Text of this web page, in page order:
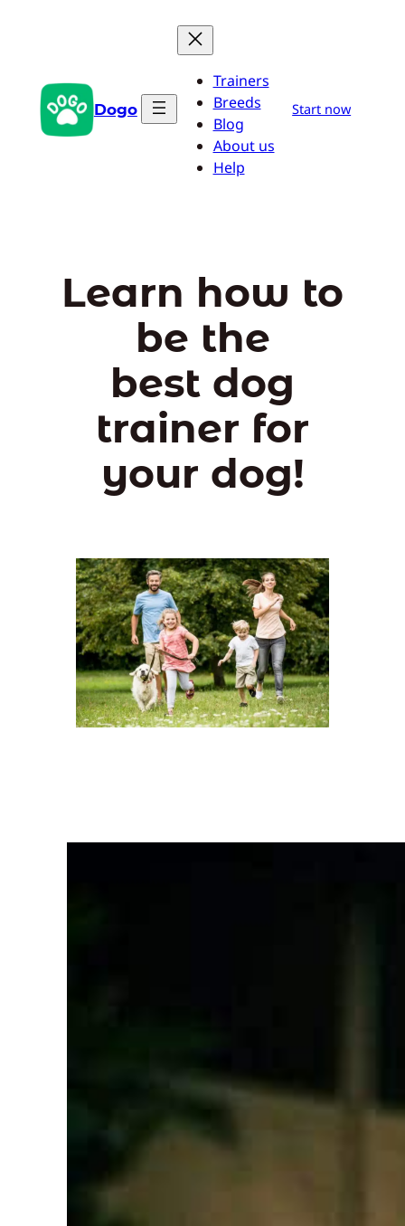
Dogo
Trainers
Breeds
Blog
About us
Help
Start now
Learn how to
be the
best dog
trainer for
your dog!